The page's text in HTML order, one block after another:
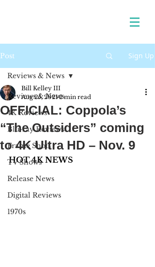
Post Sign Up
Reviews & News
4K Reviews
Blu-ray Reviews
Frame Shots
TV Shows
Release News
Digital Reviews
1970s
Reviews & News
OFFICIAL: Coppola’s
“The Outsiders” coming
to 4K Ultra HD – Nov. 9
Bill Kelley III
Aug 25, 2021 2 min read
HOT 4K NEWS